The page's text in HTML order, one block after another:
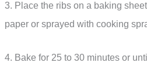
3. Place the ribs on a baking
paper or sprayed with cooking
4. Bake for 25 to 30 minutes or